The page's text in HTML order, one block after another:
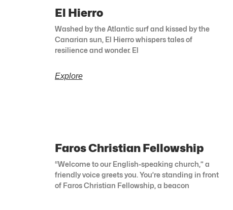
El Hierro
Washed by the Atlantic surf and kissed by the
Canarian sun, El Hierro whispers tales of
resilience and wonder. El
Explore
Faros Christian Fellowship
“Welcome to our English-speaking church,” a
friendly voice greets you. You’re standing in front
of Faros Christian Fellowship, a beacon